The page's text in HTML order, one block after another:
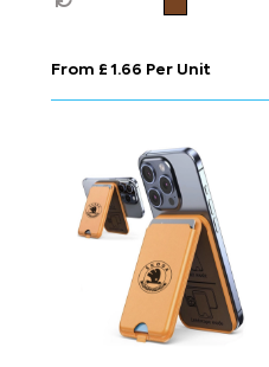
From £ 1.66 Per Unit